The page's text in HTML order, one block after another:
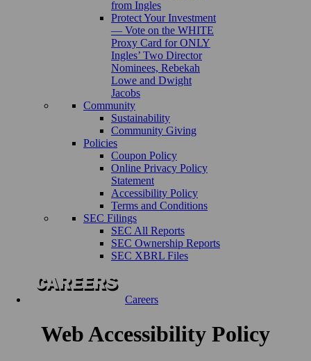
from Ingles
Protect Your Investment
— Vote on the WHITE
Proxy Card for ONLY
Ingles’ Two Director
Nominees, Rebekah
Lowe and Dwight
Jacobs
Community
Sustainability
Community Giving
Policies
Coupon Policy
Online Privacy Policy
Statement
Accessibility Policy
Terms and Conditions
SEC Filings
SEC All Reports
SEC Ownership Reports
SEC XBRL Files
Careers
Web Accessibility Policy